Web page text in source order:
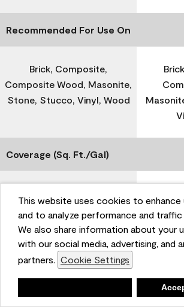
This website uses cookies to enhance
and to analyze performance and
We also share information about your
with our social media, advertising, and
partners. Cookie Settings
Recommended For Use On
Brick, Composite,
Composite Wood, Masonite,
Stone, Stucco, Vinyl, Wood
Coverage (Sq. Ft./Gal)
Dry Time
1 Hour